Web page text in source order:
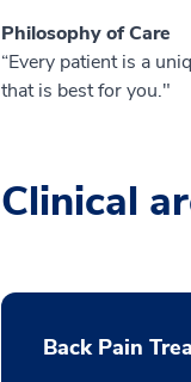
Philosophy of Care
“Every patient is a
that is best for you."
Clinical
Back Pain